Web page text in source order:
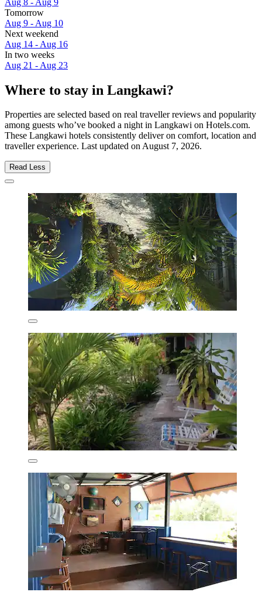
Tomorrow
Aug 9 - Aug 10
Next weekend
Aug 14 - Aug 16
In two weeks
Aug 21 - Aug 23
Where to stay in Langkawi?
Properties are selected based on real traveller reviews and popularity
among guests who’ve booked a night in Langkawi on Hotels.com.
These Langkawi hotels consistently deliver on comfort, location and
traveller experience. Last updated onAugust 7, 2026.
Read Less